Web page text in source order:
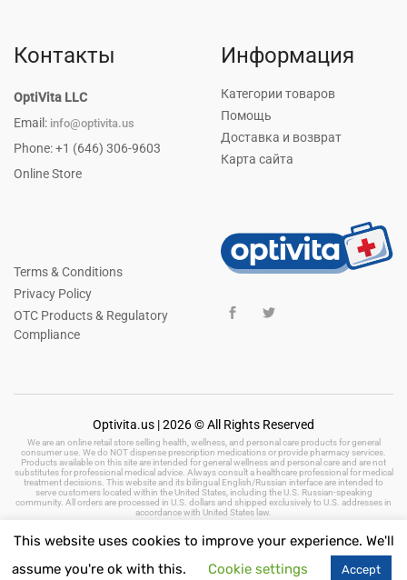
Контакты
OptiVita LLC
Email: info@optivita.us
Phone: +1 (646) 306-9603
Online Store
Информация
Категории товаров
Помощь
Доставка и возврат
Карта сайта
Terms & Conditions
Privacy Policy
OTC Products & Regulatory
Compliance
Optivita.us | 2026 © All Rights Reserved
We are an online retail store selling health, wellness, and personal care products for general
consumer use. We do NOT dispense prescription medications or provide pharmacy services.
Products available on this site are intended for general wellness and personal care and are not
substitutes for professional medical advice. Always consult a healthcare professional for medical
treatment decisions. This website and its bilingual English/Russian interface are intended to
serve customers located within the United States, including the U.S. Russian-speaking
community. All orders are processed in U.S. dollars and shipped exclusively to U.S. addresses in
accordance with United States law.
This website uses cookies to improve your experience. We'll
assume you're ok with this.
Cookie settings Accept